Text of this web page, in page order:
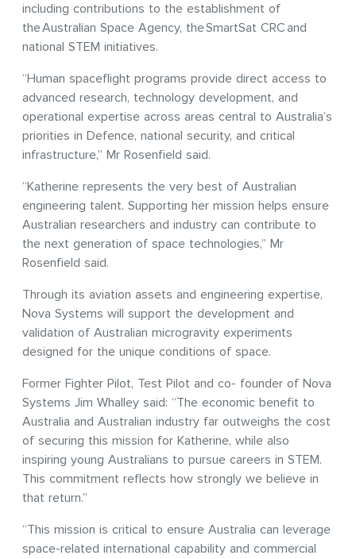
including contributions to the establishment of
the Australian Space Agency, the SmartSat CRC and
national STEM initiatives.
“Human spaceflight programs provide direct access to
advanced research, technology development, and
operational expertise across areas central to Australia’s
priorities in Defence, national security, and critical
infrastructure,” Mr Rosenfield said.
“Katherine represents the very best of Australian
engineering talent. Supporting her mission helps ensure
Australian researchers and industry can contribute to
the next generation of space technologies,” Mr
Rosenfield said.
Through its aviation assets and engineering expertise,
Nova Systems will support the development and
validation of Australian microgravity experiments
designed for the unique conditions of space.
Former Fighter Pilot, Test Pilot and co- founder of Nova
Systems Jim Whalley said: “The economic benefit to
Australia and Australian industry far outweighs the cost
of securing this mission for Katherine, while also
inspiring young Australians to pursue careers in STEM.
This commitment reflects how strongly we believe in
that return.”
“This mission is critical to ensure Australia can leverage
space-related international capability and commercial